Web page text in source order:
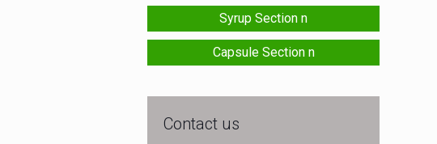
Syrup Section n
Capsule Section n
Contact us